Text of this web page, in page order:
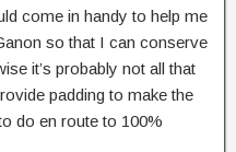
come in handy to help me
so that I can conserve
it’s probably not all that
padding to make the
do en route to 100%